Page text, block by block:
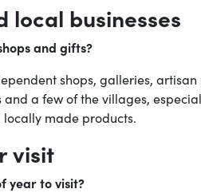
local businesses
and gifts?
shops, galleries,
and a few of the villages,
made products.
visit
year to visit?